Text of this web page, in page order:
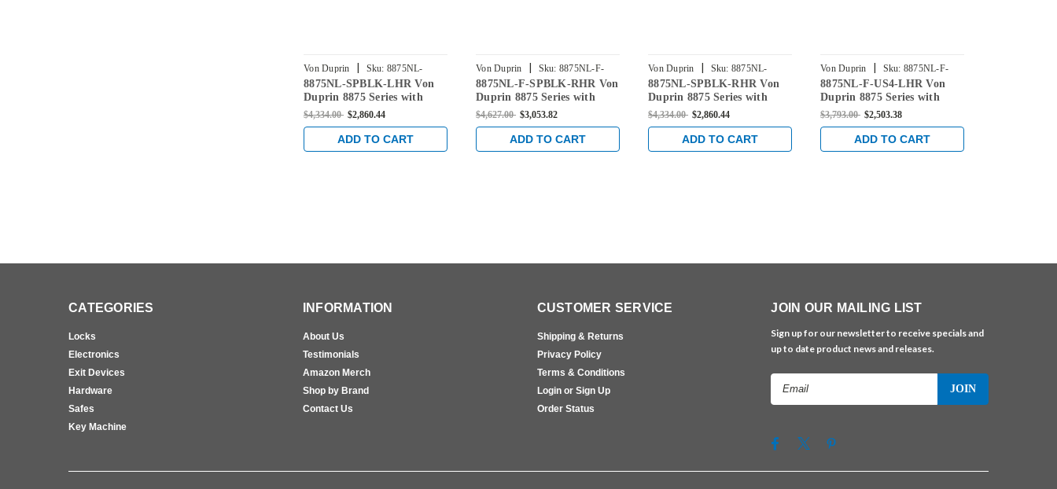
Von Duprin | Sku: 8875NL-
SPBLK-LHR
8875NL-SPBLK-LHR Von
Duprin 8875 Series with
880NL-M Night Latch Non
Fire Rated Mortise Lock
Device in Black
$4,334.00 $2,860.44
ADD TO CART
Von Duprin | Sku: 8875NL-F-
SPBLK-RHR
8875NL-F-SPBLK-RHR Von
Duprin 8875 Series with
880NL-M Night Latch Fire
Rated Mortise Lock Device
in Black
$4,627.00 $3,053.82
ADD TO CART
Von Duprin | Sku: 8875NL-
SPBLK-RHR
8875NL-SPBLK-RHR Von
Duprin 8875 Series with
880NL-M Night Latch Non
Fire Rated Mortise Lock
Device in Black
$4,334.00 $2,860.44
ADD TO CART
Von Duprin | Sku: 8875NL-F-
US4-LHR
8875NL-F-US4-LHR Von
Duprin 8875 Series with
880NL-M Night Latch Fire
Rated Mortise Lock Device
in Satin Brass
$3,793.00 $2,503.38
ADD TO CART
CATEGORIES
Locks
Electronics
Exit Devices
Hardware
Safes
Key Machine
INFORMATION
About Us
Testimonials
Amazon Merch
Shop by Brand
Contact Us
CUSTOMER SERVICE
Shipping & Returns
Privacy Policy
Terms & Conditions
Login or Sign Up
Order Status
JOIN OUR MAILING LIST
Sign up for our newsletter to receive specials and
up to date product news and releases.